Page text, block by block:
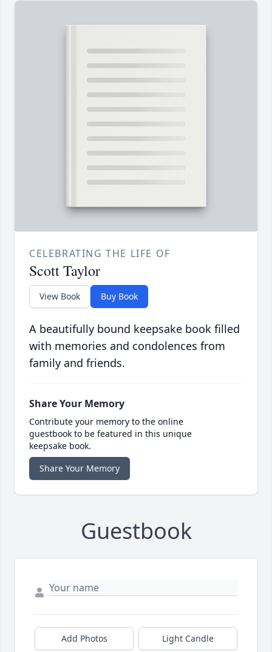
CELEBRATING THE LIFE OF
Scott Taylor
View Book Buy Book
A beautifully bound keepsake book filled
with memories and condolences from
family and friends.
Share Your Memory
Contribute your memory to the online
guestbook to be featured in this unique
keepsake book.
Share Your Memory
Guestbook
Add Photos Light Candle